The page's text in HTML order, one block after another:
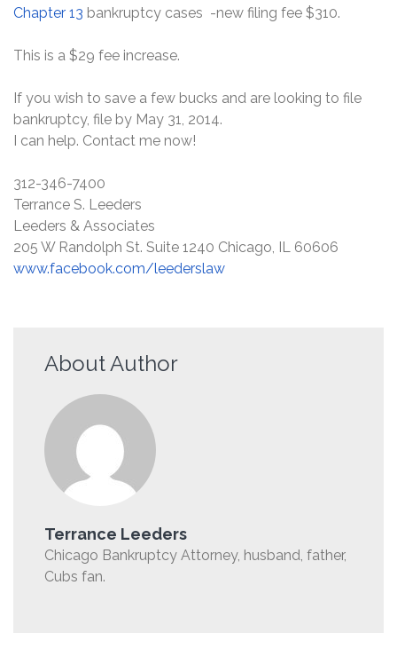
Chapter 13 bankruptcy cases -new filing fee $310.
This is a $29 fee increase.
If you wish to save a few bucks and are looking to file
bankruptcy, file by May 31, 2014.
I can help. Contact me now!
312-346-7400
Terrance S. Leeders
Leeders & Associates
205 W Randolph St. Suite 1240 Chicago, IL 60606
www.facebook.com/leederslaw
About Author
Terrance Leeders
Chicago Bankruptcy Attorney, husband, father,
Cubs fan.